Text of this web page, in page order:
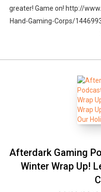
greater! Game on! http://
Hand-Gaming-Corps/
Afterdark Gaming
Winter Wrap Up!